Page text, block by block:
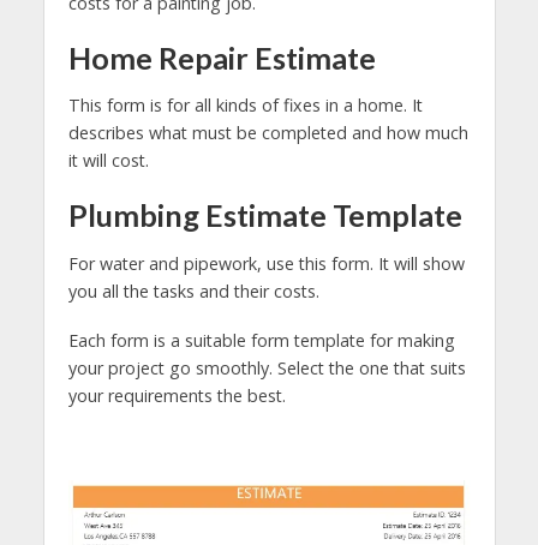
Home Repair Estimate
This form is for all kinds of fixes in a home. It
describes what must be completed and how much
it will cost.
Plumbing Estimate Template
For water and pipework, use this form. It will show
you all the tasks and their costs.
Each form is a suitable form template for making
your project go smoothly. Select the one that suits
your requirements the best.